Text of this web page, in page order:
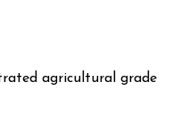
agricultural grade